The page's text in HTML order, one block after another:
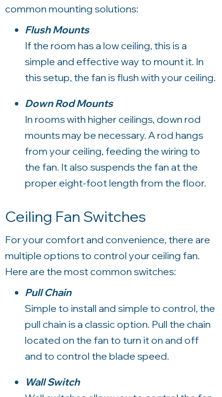
common mounting solutions:
Flush Mounts
If the room has a low ceiling, this is a
simple and effective way to mount it. In
this setup, the fan is flush with your ceiling.
Down Rod Mounts
In rooms with higher ceilings, down rod
mounts may be necessary. A rod hangs
from your ceiling, feeding the wiring to
the fan. It also suspends the fan at the
proper eight-foot length from the floor.
Ceiling Fan Switches
For your comfort and convenience, there are
multiple options to control your ceiling fan.
Here are the most common switches:
Pull Chain
Simple to install and simple to control, the
pull chain is a classic option. Pull the chain
located on the fan to turn it on and off
and to control the blade speed.
Wall Switch